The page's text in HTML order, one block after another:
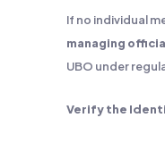
If no individual
managing
UBO under
Verify the